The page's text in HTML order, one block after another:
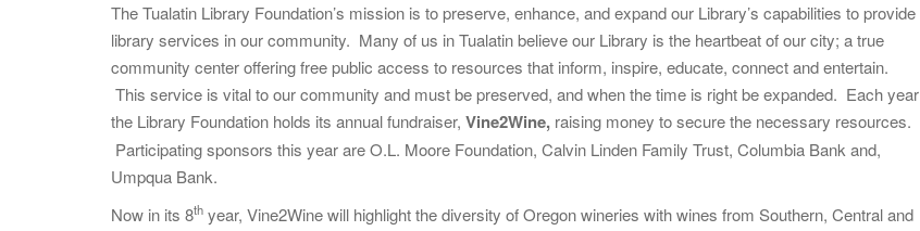
The Tualatin Library Foundation’s mission is to preserve, enhance, and expand our Library’s capabilities to provide
library services in our community. Many of us in Tualatin believe our Library is the heartbeat of our city; a true
community center offering free public access to resources that inform, inspire, educate, connect and entertain.
This service is vital to our community and must be preserved, and when the time is right be expanded. Each year
the Library Foundation holds its annual fundraiser, Vine2Wine, raising money to secure the necessary resources.
Participating sponsors this year are O.L. Moore Foundation, Calvin Linden Family Trust, Columbia Bank and,
Umpqua Bank.
Now in its 8th year, Vine2Wine will highlight the diversity of Oregon wineries with wines from Southern, Central and